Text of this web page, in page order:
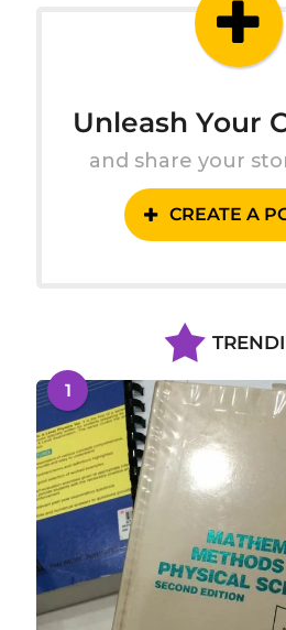
Unleash Your
and share your
CREATE A
1